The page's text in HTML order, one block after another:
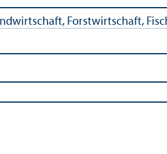
Forstwirtschaft,